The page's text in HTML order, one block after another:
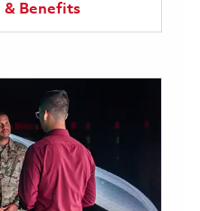
& Benefits